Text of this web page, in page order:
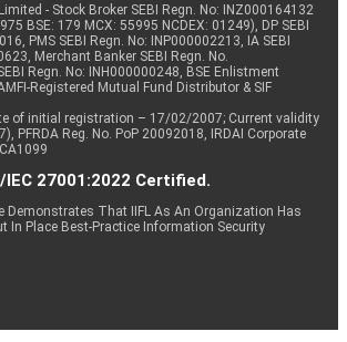
- Stock Broker SEBI Regn. No: INZ000164132
BSE: 179 MCX: 55995 NCDEX: 01249), DP SEBI
PMS SEBI Regn. No: INP000002213, IA SEBI
Merchant Banker SEBI Regn. No.
Regn. No: INH000000248, BSE Enlistment
Registered Mutual Fund Distributor & SIF
of initial registration – 17/02/2007; Current validity
PFRDA Reg. No. PoP 20092018, IRDAI Corporate
IEC 27001:2022 Certified.
Demonstrates That IIFL As An Organization Has
In Place Best-Practice Information Security